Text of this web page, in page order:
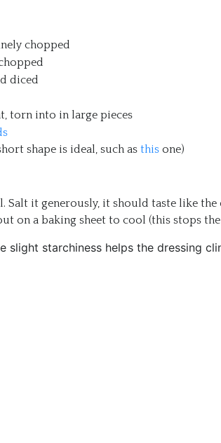
chopped
diced
, torn into in large pieces
shape is ideal, such as this one)
Salt it generously, it should taste like
on a baking sheet to cool (this stops
slight starchiness helps the dressing